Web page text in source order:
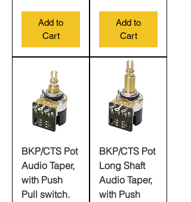
Add to
Cart
Add to
Cart
BKP/CTS Pot
Audio Taper,
with Push
Pull switch.
BKP/CTS Pot
Long Shaft
Audio Taper,
with Push